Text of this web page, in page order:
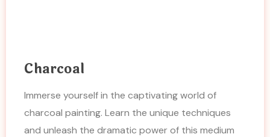
Charcoal
Immerse yourself in the captivating world of
charcoal painting. Learn the unique techniques
and unleash the dramatic power of this medium